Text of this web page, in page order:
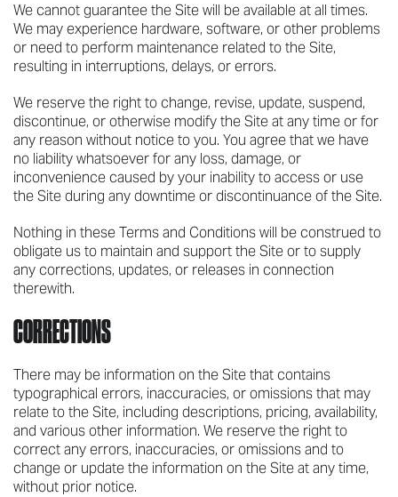
We cannot guarantee the Site will be available at all times.
We may experience hardware, software, or other problems
or need to perform maintenance related to the Site,
resulting in interruptions, delays, or errors.
We reserve the right to change, revise, update, suspend,
discontinue, or otherwise modify the Site at any time or for
any reason without notice to you. You agree that we have
no liability whatsoever for any loss, damage, or
inconvenience caused by your inability to access or use
the Site during any downtime or discontinuance of the Site.
Nothing in these Terms and Conditions will be construed to
obligate us to maintain and support the Site or to supply
any corrections, updates, or releases in connection
therewith.
CORRECTIONS
There may be information on the Site that contains
typographical errors, inaccuracies, or omissions that may
relate to the Site, including descriptions, pricing, availability,
and various other information. We reserve the right to
correct any errors, inaccuracies, or omissions and to
change or update the information on the Site at any time,
without prior notice.